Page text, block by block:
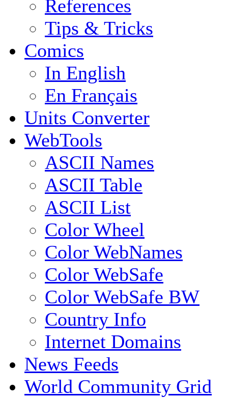
References
Tips & Tricks
Comics
In English
En Français
Units Converter
WebTools
ASCII Names
ASCII Table
ASCII List
Color Wheel
Color WebNames
Color WebSafe
Color WebSafe BW
Country Info
Internet Domains
News Feeds
World Community Grid